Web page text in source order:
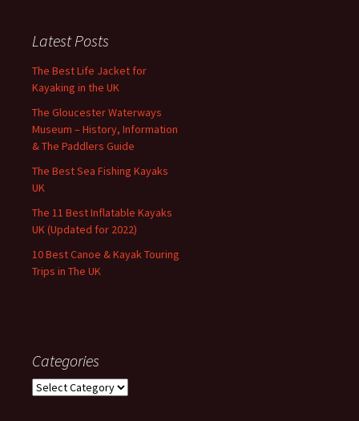
Latest Posts
The Best Life Jacket for
Kayaking in the UK
The Gloucester Waterways
Museum – History, Information
& The Paddlers Guide
The Best Sea Fishing Kayaks
UK
The 11 Best Inflatable Kayaks
UK (Updated for 2022)
10 Best Canoe & Kayak Touring
Trips in The UK
Categories
Categories